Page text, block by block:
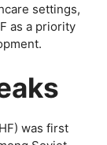
settings,
as a priority
was first